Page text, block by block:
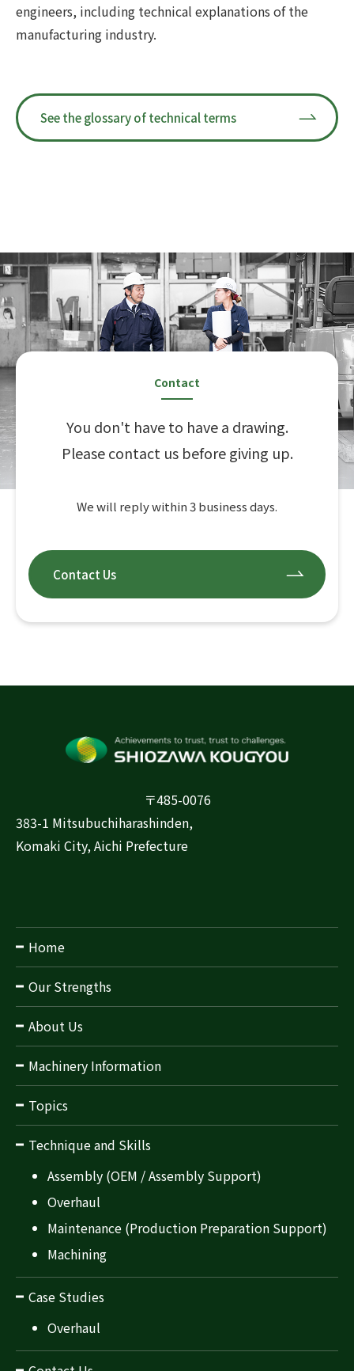
engineers, including technical explanations of the
manufacturing industry.
See the glossary of technical terms
Contact
You don't have to have a drawing.
Please contact us before giving up.
We will reply within 3 business days.
Contact Us
〒485-0076
383-1 Mitsubuchiharashinden,
Komaki City, Aichi Prefecture
Home
Our Strengths
About Us
Machinery Information
Topics
Technique and Skills
Assembly (OEM / Assembly Support)
Overhaul
Maintenance (Production Preparation Support)
Machining
Case Studies
Overhaul